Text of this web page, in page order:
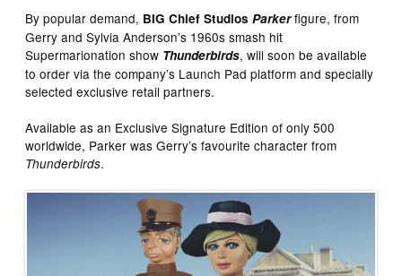
By popular demand, BIG Chief Studios Parkerfigure, from
Gerry and Sylvia Anderson’s 1960s smash hit
Supermarionation show Thunderbirds, will soon be available
to order via the company’s Launch Pad platform and specially
selected exclusive retail partners.
Available as an Exclusive Signature Edition of only 500
worldwide, Parker was Gerry’s favourite character from
Thunderbirds.